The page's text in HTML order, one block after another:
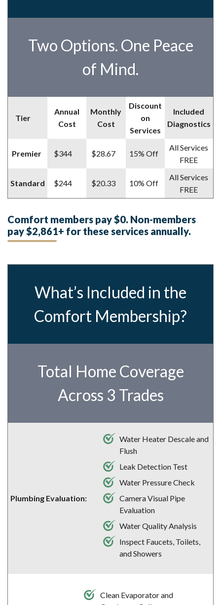
Two Options. One Peace
of Mind.
Tier
Annual
Cost
Monthly
Cost
Discount
on
Services
Included
Diagnostics
Premier $344 $28.67 15% Off
All Services
FREE
Standard $244 $20.33 10% Off
All Services
FREE
Comfort members pay $0. Non-members
pay $2,861+ for these services annually.
What’s Included in the
Comfort Membership?
Total Home Coverage
Across 3 Trades
Plumbing Evaluation:
Water Heater Descale and
Flush
Leak Detection Test
Water Pressure Check
Camera Visual Pipe
Evaluation
Water Quality Analysis
Inspect Faucets, Toilets,
and Showers
Clean Evaporator and